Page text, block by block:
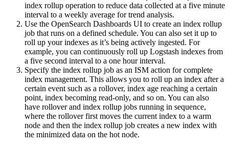
index rollup operation to reduce data collected at a five minute
interval to a weekly average for trend analysis.
Use the OpenSearch Dashboards UI to create an index rollup
job that runs on a defined schedule. You can also set it up to
roll up your indexes as it’s being actively ingested. For
example, you can continuously roll up Logstash indexes from
a five second interval to a one hour interval.
Specify the index rollup job as an ISM action for complete
index management. This allows you to roll up an index after a
certain event such as a rollover, index age reaching a certain
point, index becoming read-only, and so on. You can also
have rollover and index rollup jobs running in sequence,
where the rollover first moves the current index to a warm
node and then the index rollup job creates a new index with
the minimized data on the hot node.